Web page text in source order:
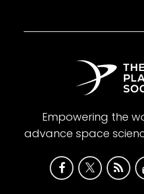
Empowering the
advance space